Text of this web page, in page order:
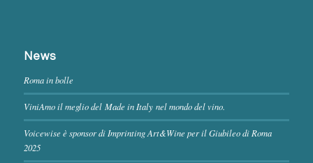
News
Roma in bolle
ViniAmo il meglio del Made in Italy nel mondo del vino.
Voicewise è sponsor di Imprinting Art&Wine per il Giubileo di Roma
2025